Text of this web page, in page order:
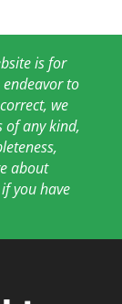
is for
to
we
of any kind,
about
you have